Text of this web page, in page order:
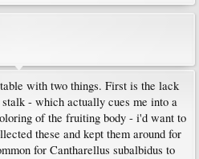
with two things. First is the lack
- which actually cues me into a
of the fruiting body - i'd want to
these and kept them around for
for Cantharellus subalbidus to